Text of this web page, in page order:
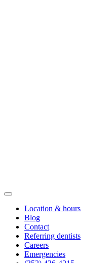
Location & hours
Blog
Contact
Referring dentists
Careers
Emergencies